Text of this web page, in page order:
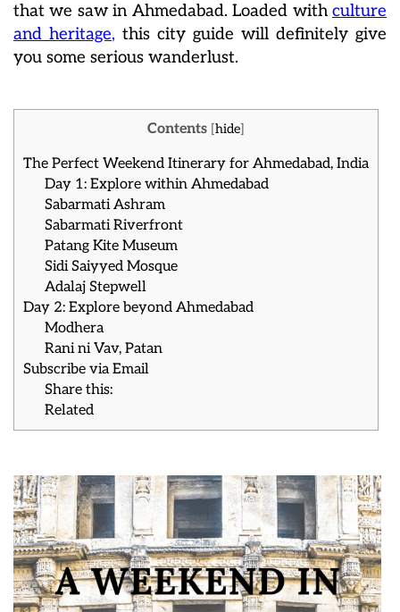
that we saw in Ahmedabad. Loaded with culture
and heritage, this city guide will definitely give
you some serious wanderlust.
Contents [hide]
The Perfect Weekend Itinerary for Ahmedabad, India
Day 1: Explore within Ahmedabad
Sabarmati Ashram
Sabarmati Riverfront
Patang Kite Museum
Sidi Saiyyed Mosque
Adalaj Stepwell
Day 2: Explore beyond Ahmedabad
Modhera
Rani ni Vav, Patan
Subscribe via Email
Share this:
Related